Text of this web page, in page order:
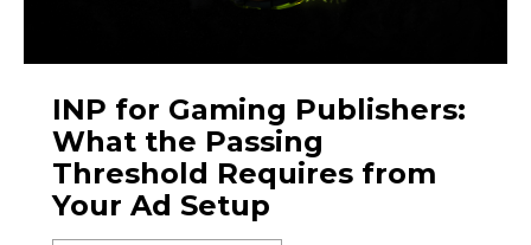
INP for Gaming Publishers:
What the Passing
Threshold Requires from
Your Ad Setup